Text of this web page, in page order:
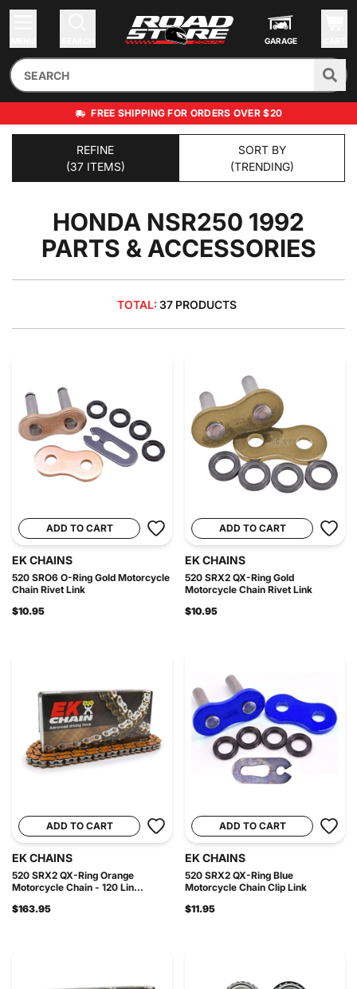
GARAGE
FREE SHIPPING FOR ORDERS OVER $20
REFINE
(37 ITEMS)
SORT BY
(TRENDING)
HONDA NSR250 1992
PARTS & ACCESSORIES
TOTAL: 37 PRODUCTS
ADD TO CART
EK CHAINS
520 SRO6 O-Ring Gold Motorcycle
Chain Rivet Link
$10.95
ADD TO CART
EK CHAINS
520 SRX2 QX-Ring Gold
Motorcycle Chain Rivet Link
$10.95
ADD TO CART
EK CHAINS
520 SRX2 QX-Ring Orange
Motorcycle Chain - 120 Lin...
$163.95
ADD TO CART
EK CHAINS
520 SRX2 QX-Ring Blue
Motorcycle Chain Clip Link
$11.95